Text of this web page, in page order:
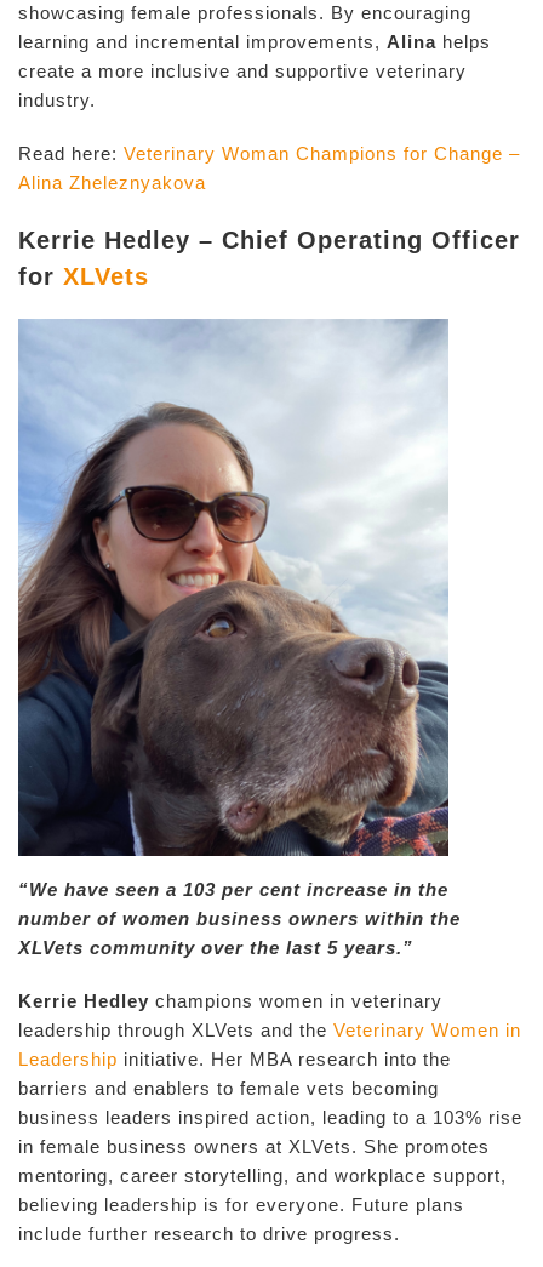
showcasing female professionals. By encouraging
learning and incremental improvements, Alina helps
create a more inclusive and supportive veterinary
industry.
Read here: Veterinary Woman Champions for Change –
Alina Zheleznyakova
Kerrie Hedley – Chief Operating Officer
for XLVets
“We have seen a 103 per cent increase in the
number of women business owners within the
XLVets community over the last 5 years.”
Kerrie Hedley champions women in veterinary
leadership through XLVets and the Veterinary Women in
Leadership initiative. Her MBA research into the
barriers and enablers to female vets becoming
business leaders inspired action, leading to a 103% rise
in female business owners at XLVets. She promotes
mentoring, career storytelling, and workplace support,
believing leadership is for everyone. Future plans
include further research to drive progress.